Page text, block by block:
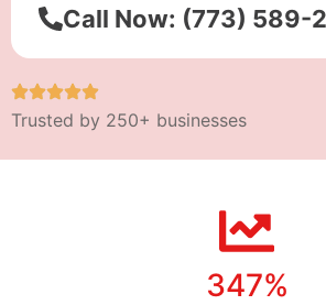
Call Now: (773) 589-
Trusted by 250+ businesses
347%